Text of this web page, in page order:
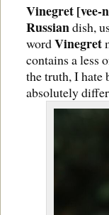
Vinegret [vee-
Russiandish,
wordVinegret
contains a less
the truth, I hate
absolutely